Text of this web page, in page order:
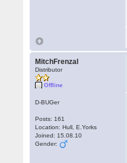
MitchFrenzal
Distributor
Offline
D-BUGer
Posts: 161
Location: Hull, E.Yorks
Joined: 15.08.10
Gender: